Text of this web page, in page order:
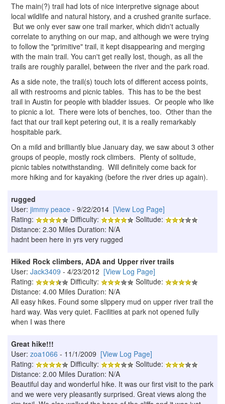
The main(?) trail had lots of nice interpretive signage about
local wildlife and natural history, and a crushed granite surface.
But we only ever saw one trail marker, which didn't actually
correlate to anything on our map, and although we were trying
to follow the "primitive" trail, it kept disappearing and merging
with the main trail. You can't get really lost, though, as all the
trails are roughly parallel, between the river and the park road.
As a side note, the trail(s) touch lots of different access points,
all with restrooms and picnic tables. This has to be the best
trail in Austin for people with bladder issues. Or people who like
to picnic a lot. There were lots of benches, too. Other than the
fact that our trail kept petering out, it is a really remarkably
hospitable park.
On a mild and brilliantly blue January day, we saw about 3 other
groups of people, mostly rock climbers. Plenty of solitude,
picnic tables notwithstanding. Will definitely come back for
more hiking and for kayaking (before the river dries up again).
rugged
User: jimmy peace - 9/22/2014 [View Log Page]
Rating:
Difficulty:
Solitude:
Distance: 2.30 Miles Duration: N/A
hadnt been here in yrs very rugged
Hiked Rock climbers, ADA and Upper river trails
User: Jack3409 - 4/23/2012 [View Log Page]
Rating:
Difficulty:
Solitude:
Distance: 4.00 Miles Duration: N/A
All easy hikes. Found some slippery mud on upper river trail the
hard way. Was very quiet. Facilities at park not opened fully
when I was there
Great hike!!!
User: zoa1066 - 11/1/2009 [View Log Page]
Rating:
Difficulty:
Solitude:
Distance: 2.00 Miles Duration: N/A
Beautiful day and wonderful hike. It was our first visit to the park
and we were very pleasantly surprised. Great views along the